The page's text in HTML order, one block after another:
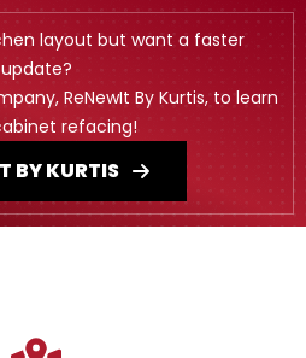
layout but want a faster
update?
ReNewIt By Kurtis, to learn
refacing!
BY KURTIS